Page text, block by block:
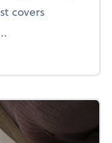
covers
Keep more of